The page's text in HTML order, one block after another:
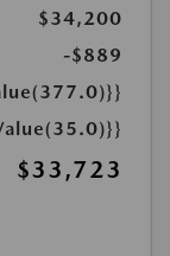
$34,200
-$889
$33,723